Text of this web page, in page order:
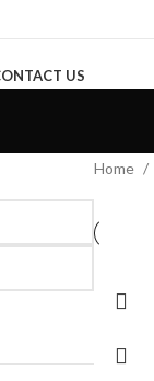
US
Home